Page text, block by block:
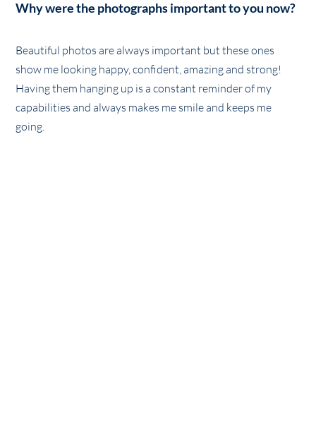
Why were the photographs important to you now?
Beautiful photos are always important but these ones
show me looking happy, confident, amazing and strong!
Having them hanging up is a constant reminder of my
capabilities and always makes me smile and keeps me
going.